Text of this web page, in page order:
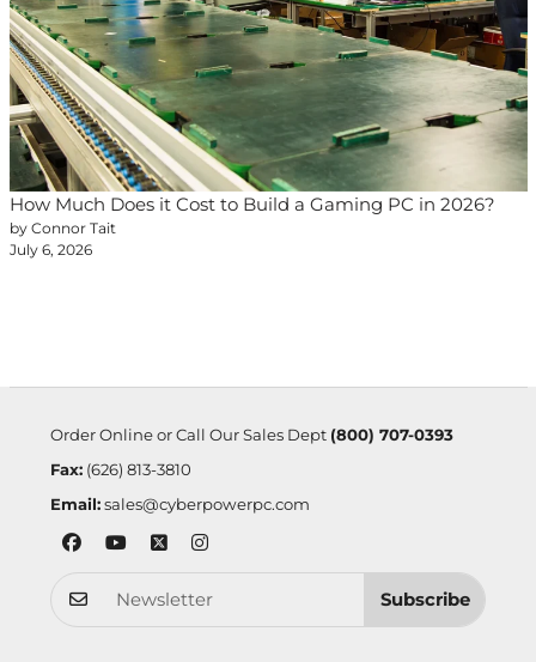
How Much Does it Cost to Build a Gaming PC in 2026?
by Connor Tait
July 6, 2026
Order Online or Call Our Sales Dept (800) 707-0393
Fax:(626) 813-3810
Email: sales@cyberpowerpc.com
Subscribe